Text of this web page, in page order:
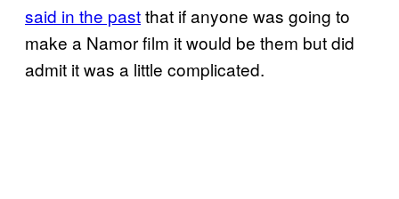
said in the pastthat if anyone was going to
make a Namor film it would be them but did
admit it was a little complicated.